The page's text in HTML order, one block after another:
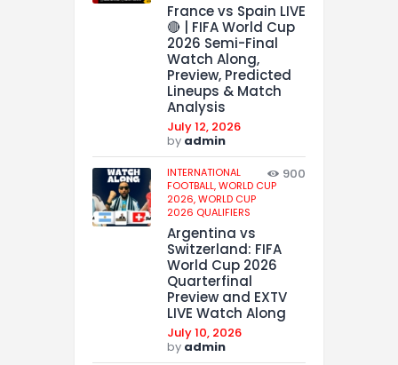
France vs Spain LIVE
🔴 | FIFA World Cup
2026 Semi-Final
Watch Along,
Preview, Predicted
Lineups & Match
Analysis
July 12, 2026
by admin
INTERNATIONAL
FOOTBALL,WORLD CUP
2026,WORLD CUP
2026 QUALIFIERS
900
Argentina vs
Switzerland: FIFA
World Cup 2026
Quarterfinal
Preview and EXTV
LIVE Watch Along
July 10, 2026
by admin